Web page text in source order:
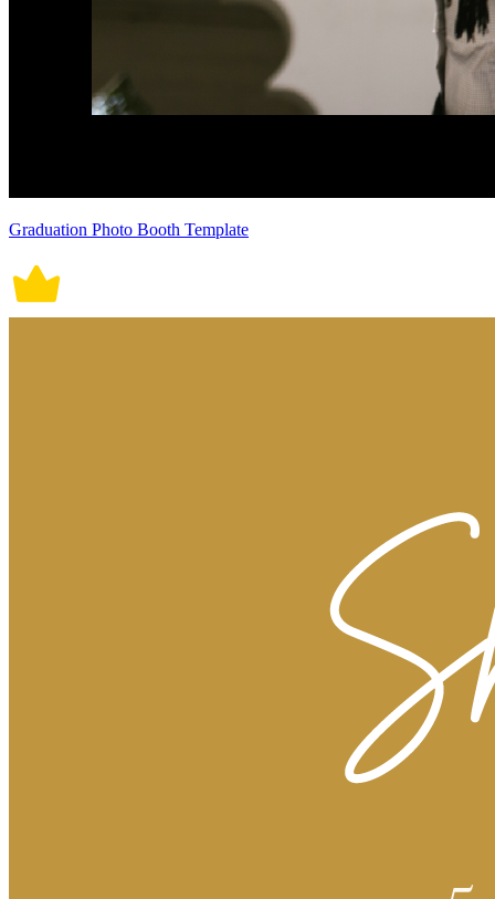
Graduation Photo Booth Template